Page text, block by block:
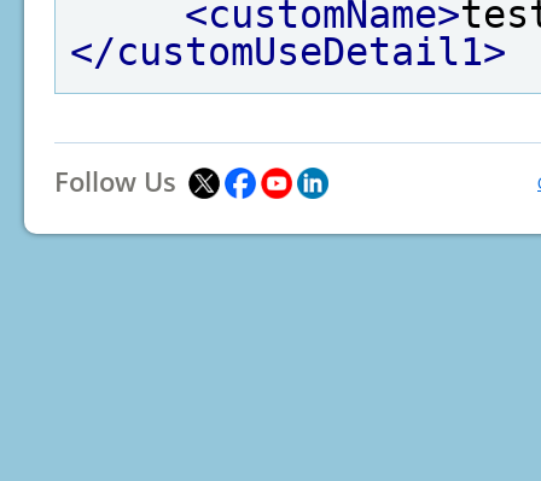
<customName>
</customUseDetail1>
Follow Us